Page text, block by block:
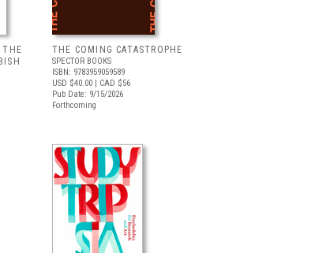
THE
THE COMING CATASTROPHE
SPECTOR BOOKS
ISBN: 9783959059589
USD $40.00 | CAD $56
Pub Date: 9/15/2026
Forthcoming